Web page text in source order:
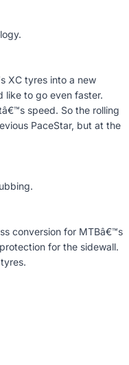
XC tyres into a new
like to go even faster.
speed. So the rolling
PaceStar, but at the
conversion for MTBâ€™s
for the sidewall.